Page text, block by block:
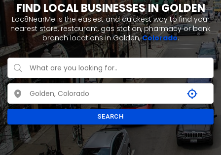
FIND LOCAL BUSINESSES IN GOLDEN
Loc8NearMe is the easiest and quickest way to find your
nearest store, restaurant, gas station, pharmacy or bank
branch locations in Golden,Colorado.
SEARCH